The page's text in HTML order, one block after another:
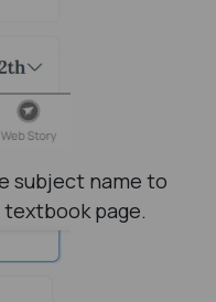
subject name to
page.